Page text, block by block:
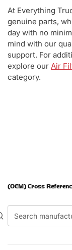
At Everything
genuine parts,
day with no
mind with our
support. For
explore our Air
category.
(OEM) Cross